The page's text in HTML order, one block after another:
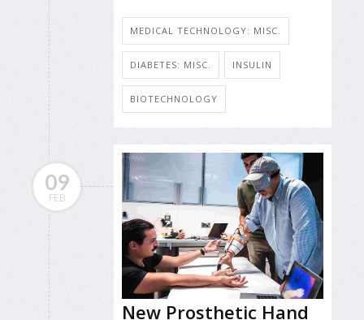
MEDICAL TECHNOLOGY: MISC.
DIABETES: MISC. INSULIN
BIOTECHNOLOGY
09
FEB
New Prosthetic Hand